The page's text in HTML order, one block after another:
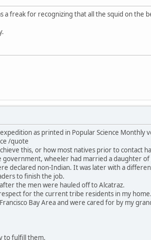
freak for recognizing that all the squid on the
as printed in Popular Science Monthly
/quote
this, or how most natives prior to contact
wheeler had married a daughter
declared non-Indian. It was later with a
to finish the job.
the men were hauled off to Alcatraz.
for the current tribe residents in my home.
Bay Area and were cared for by my
to fulfill them.